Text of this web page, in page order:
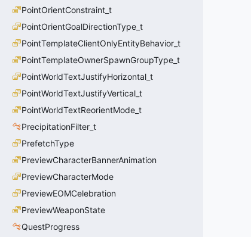
PointOrientConstraint_t
PointOrientGoalDirectionType_t
PointTemplateClientOnlyEntityBehavior_t
PointTemplateOwnerSpawnGroupType_t
PointWorldTextJustifyHorizontal_t
PointWorldTextJustifyVertical_t
PointWorldTextReorientMode_t
PrecipitationFilter_t
PrefetchType
PreviewCharacterBannerAnimation
PreviewCharacterMode
PreviewEOMCelebration
PreviewWeaponState
QuestProgress